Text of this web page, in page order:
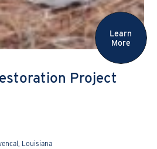
Project
Learn
More
Louisiana